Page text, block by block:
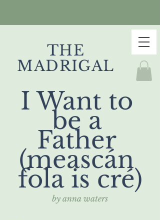
THE
MADRIGAL
I Want to
be a
Father
(meascán
fola is cré)
by anna waters